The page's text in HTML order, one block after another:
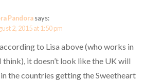
Pandorasays:
2, 2015 at 1:50 pm
to Lisa above (who works in
think), it doesn’t look like the UK will
the countries getting the Sweetheart